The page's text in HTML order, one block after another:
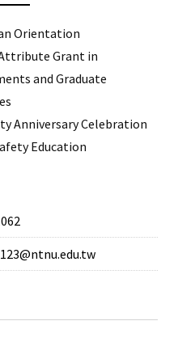
Orientation
Grant in
and Graduate
Anniversary Celebration
Education